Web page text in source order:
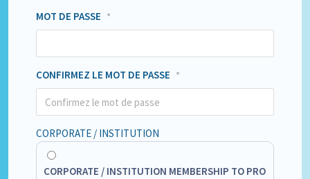
MOT DE PASSE *
CONFIRMEZ LE MOT DE PASSE *
CORPORATE / INSTITUTION
CORPORATE / INSTITUTION MEMBERSHIP TO PRO